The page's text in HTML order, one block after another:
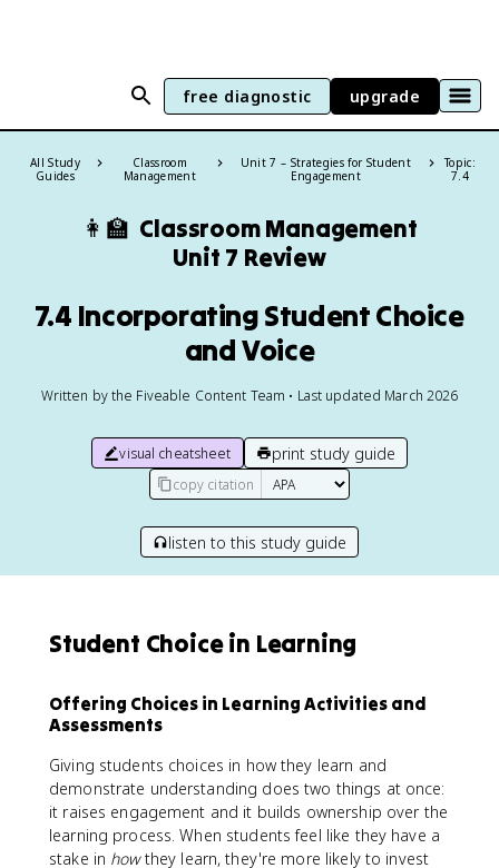
free diagnostic upgrade
All Study
Guides
Classroom
Management
Unit 7 – Strategies for Student
Engagement
Topic:
7.4
👩‍🏫 Classroom Management
Unit 7 Review
7.4 Incorporating Student Choice
and Voice
Written by the Fiveable Content Team • Last updated March 2026
visual cheatsheet print study guide
copy citation
listen to this study guide
Student Choice in Learning
Offering Choices in Learning Activities and
Assessments
Giving students choices in how they learn and
demonstrate understanding does two things at once:
it raises engagement and it builds ownership over the
learning process. When students feel like they have a
stake in howthey learn, they're more likely to invest